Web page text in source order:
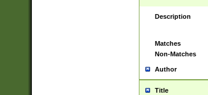
Description
Matches
Non-Matches
Author
Title